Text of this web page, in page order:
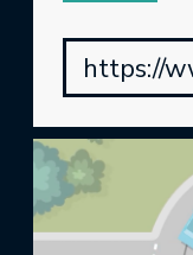
https://